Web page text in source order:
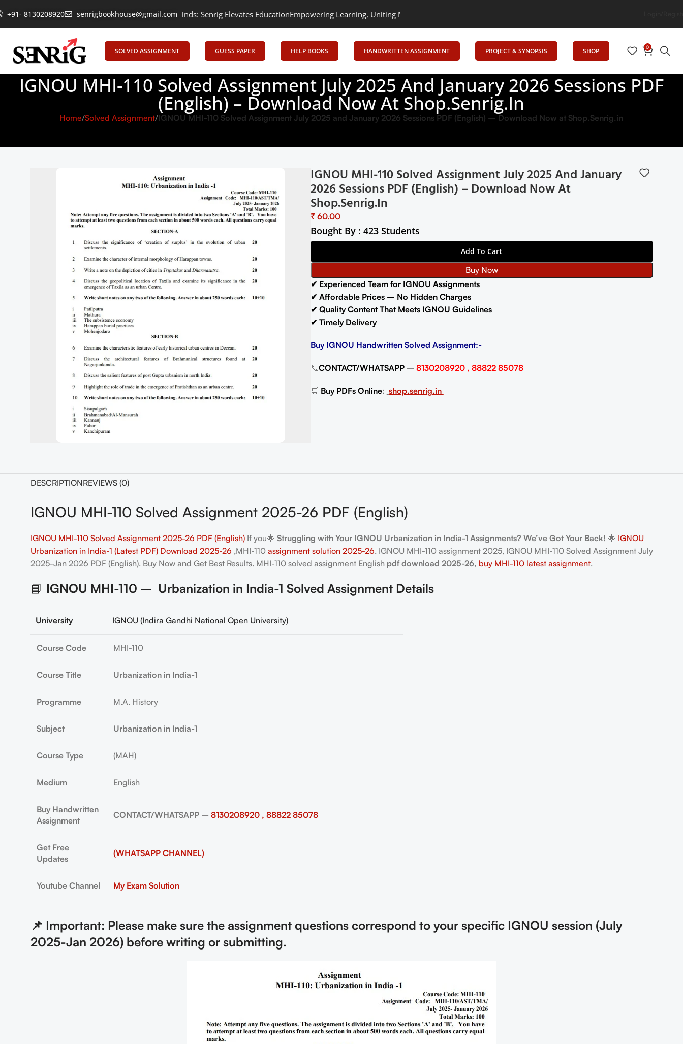
+91- 8130208920 senrigbookhouse@gmail.com
Empowering Learning, Uniting Minds: Senrig Elevates EducationEmpowering Learning, Uniting Minds: Senrig Elevates Education
SOLVED ASSIGNMENT GUESS PAPER HELP BOOKS HANDWRITTEN ASSIGNMENT PROJECT & SYNOPSIS SHOP 0
IGNOU MHI-110 Solved Assignment July 2025 And January 2026 Sessions PDF
(English) – Download Now At Shop.Senrig.in
Home Solved Assignment IGNOU MHI-110 Solved Assignment July 2025 and January 2026 Sessions PDF (English) – Download Now at Shop.Senrig.in
IGNOU MHI-110 Solved Assignment July 2025 And January
2026 Sessions PDF (English) – Download Now At
Shop.Senrig.in
₹
Bought By : 423 Students
Add To Cart
Buy Now
✔ Experienced Team for IGNOU Assignments
✔ Affordable Prices – No Hidden Charges
✔ Quality Content That Meets IGNOU Guidelines
✔ Timely Delivery
Buy IGNOU Handwritten Solved Assignment:-
📞CONTACT/WHATSAPP– 8130208920 , 88822 85078
🛒 Buy PDFs Online: shop.senrig.in
DESCRIPTIONREVIEWS (0)
IGNOU MHI-110 Solved Assignment 2025-26 PDF (English)
IGNOU MHI-110 Solved Assignment 2025-26 PDF (English) If you🌟 Struggling with Your IGNOU Urbanization in India-1 Assignments? We’ve Got Your Back! 🌟 IGNOU
Urbanization in India-1 (Latest PDF) Download 2025-26 ,MHI-110assignment solution 2025-26. IGNOU MHI-110 assignment 2025, IGNOU MHI-110 Solved Assignment July
2025-Jan 2026 PDF (English). Buy Now and Get Best Results. MHI-110 solved assignment English pdf download 2025-26, buy MHI-110 latest assignment.
📘 IGNOU MHI-110 – Urbanization in India-1 Solved Assignment Details
University IGNOU (Indira Gandhi National Open University)
Course Code MHI-110
Course Title Urbanization in India-1
Programme M.A. History
Subject Urbanization in India-1
Course Type (MAH)
Medium English
Buy Handwritten
Assignment
CONTACT/WHATSAPP– 8130208920 , 88822 85078
Get Free
Updates
(WHATSAPP CHANNEL)
Youtube Channel My Exam Solution
📌 Important: Please make sure the assignment questions correspond to your specific IGNOU session (July
2025-Jan 2026) before writing or submitting.